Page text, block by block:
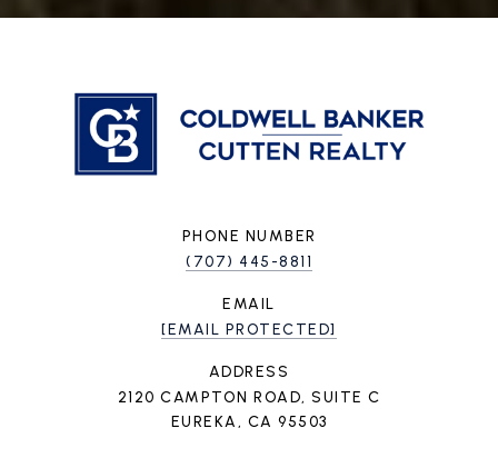
PHONE NUMBER
(707) 445-8811
EMAIL
[EMAIL PROTECTED]
ADDRESS
2120 CAMPTON ROAD, SUITE C
EUREKA, CA 95503